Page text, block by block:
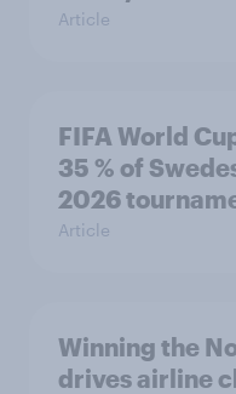
Article
FIFA World
35 % of
2026
Article
Winning the
drives airline